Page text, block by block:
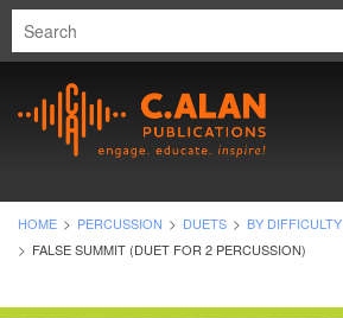
HOME PERCUSSION DUETS BY DIFFICULTY
FALSE SUMMIT (DUET FOR 2 PERCUSSION)